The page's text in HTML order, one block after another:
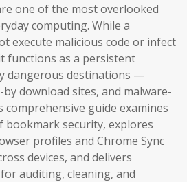
one of the most overlooked
computing. While a
execute malicious code or infect
functions as a persistent
dangerous destinations —
download sites, and malware-
comprehensive guide examines
bookmark security, explores
profiles and Chrome Sync
devices, and delivers
auditing, cleaning, and